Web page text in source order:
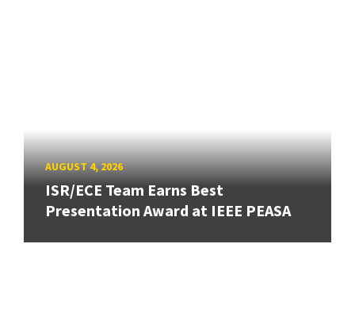
AUGUST 4, 2026
ISR/ECE Team Earns Best
Presentation Award at IEEE PEASA